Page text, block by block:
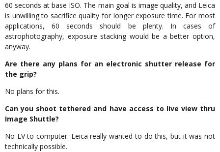
60 seconds at base ISO. The main goal is image quality, and Leica
is unwilling to sacrifice quality for longer exposure time. For most
applications, 60 seconds should be plenty. In cases of
astrophotography, exposure stacking would be a better option,
anyway.
Are there any plans for an electronic shutter release for
the grip?
No plans for this.
Can you shoot tethered and have access to live view thru
Image Shuttle?
No LV to computer. Leica really wanted to do this, but it was not
technically possible.